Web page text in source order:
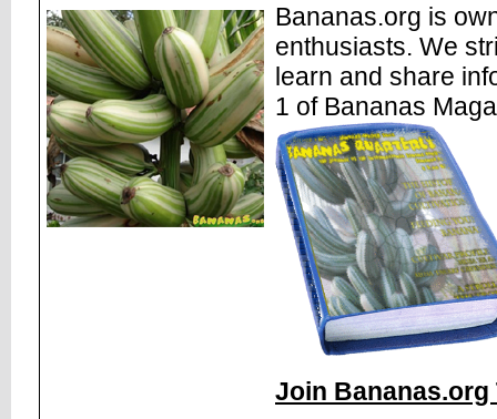
Bananas.org is
enthusiasts. We
learn and share
1 of Bananas
Join Bananas.org